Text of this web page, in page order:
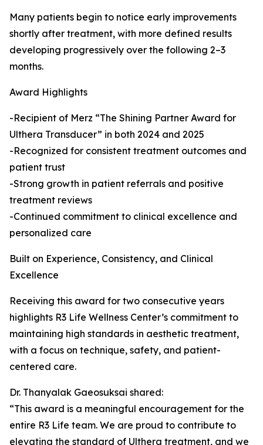
Many patients begin to notice early improvements
shortly after treatment, with more defined results
developing progressively over the following 2–3
months.
Award Highlights
-Recipient of Merz “The Shining Partner Award for
Ulthera Transducer” in both 2024 and 2025
-Recognized for consistent treatment outcomes and
patient trust
-Strong growth in patient referrals and positive
treatment reviews
-Continued commitment to clinical excellence and
personalized care
Built on Experience, Consistency, and Clinical
Excellence
Receiving this award for two consecutive years
highlights R3 Life Wellness Center’s commitment to
maintaining high standards in aesthetic treatment,
with a focus on technique, safety, and patient-
centered care.
Dr. Thanyalak Gaeosuksai shared:
“This award is a meaningful encouragement for the
entire R3 Life team. We are proud to contribute to
elevating the standard of Ulthera treatment, and we